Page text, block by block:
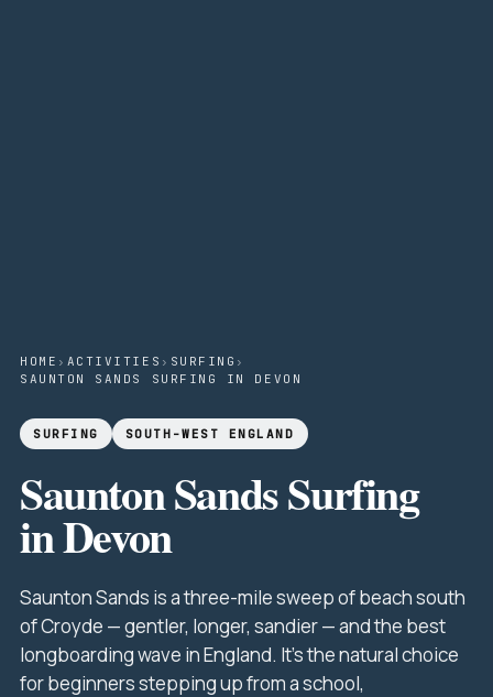
HOME › ACTIVITIES › SURFING ›
SAUNTON SANDS SURFING IN DEVON
SURFING SOUTH-WEST ENGLAND
Saunton Sands Surfing
in Devon
Saunton Sands is a three-mile sweep of beach south
of Croyde — gentler, longer, sandier — and the best
longboarding wave in England. It's the natural choice
for beginners stepping up from a school,